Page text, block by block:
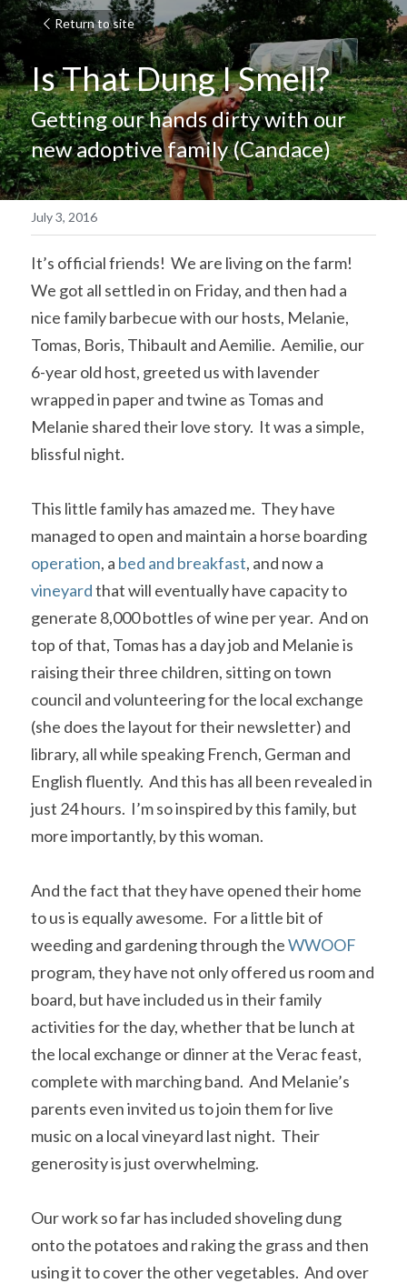
Return to site
Is That Dung I Smell?
Getting our hands dirty with our
new adoptive family (Candace)
July 3, 2016
It’s official friends!  We are living on the farm!
We got all settled in on Friday, and then had a
nice family barbecue with our hosts, Melanie,
Tomas, Boris, Thibault and Aemilie.  Aemilie, our
6-year old host, greeted us with lavender
wrapped in paper and twine as Tomas and
Melanie shared their love story.  It was a simple,
blissful night.
This little family has amazed me.  They have
operation, a bed and breakfast
vineyard that will eventually have capacity to
generate 8,000 bottles of wine per year.  And on
top of that, Tomas has a day job and Melanie is
raising their three children, sitting on town
council and volunteering for the local exchange
(she does the layout for their newsletter) and
library, all while speaking French, German and
English fluently.  And this has all been revealed in
just 24 hours.  I’m so inspired by this family, but
more importantly, by this woman.
And the fact that they have opened their home
to us is equally awesome.  For a little bit of
weeding and gardening through the WWOOF
program, they have not only offered us room and
board, but have included us in their family
activities for the day, whether that be lunch at
the local exchange or dinner at the Verac feast,
complete with marching band.  And Melanie’s
parents even invited us to join them for live
music on a local vineyard last night.  Their
generosity is just overwhelming.
Our work so far has included shoveling dung
onto the potatoes and raking the grass and then
using it to cover the other vegetables.  And over